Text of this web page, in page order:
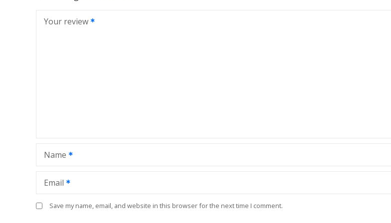
Your review
Name
Email
Save my name, email, and website in this browser for the next time I comment.